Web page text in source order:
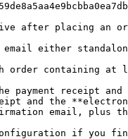
after placing an
email either
order containing at
payment receipt
and the
email, plus
if you